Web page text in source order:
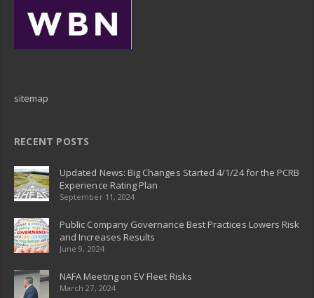
sitemap
RECENT POSTS
Updated News: Big Changes Started 4/1/24 for the PCRB
Experience Rating Plan
September 11, 2024
Public Company Governance Best Practices Lowers Risk
and Increases Results
June 9, 2024
NAFA Meeting on EV Fleet Risks
March 27, 2024